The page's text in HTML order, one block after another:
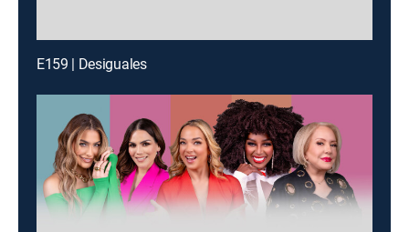
E159 | Desiguales